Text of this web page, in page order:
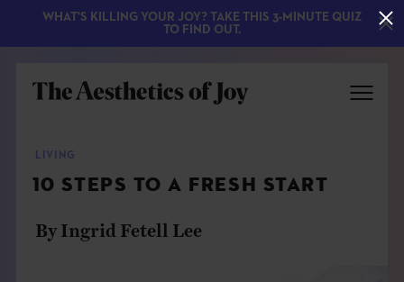
LIVING
10 STEPS TO A FRESH START
By Ingrid Fetell Lee
WHAT'S KILLING YOUR JOY? TAKE THIS 3-MINUTE QUIZ
TO FIND OUT.